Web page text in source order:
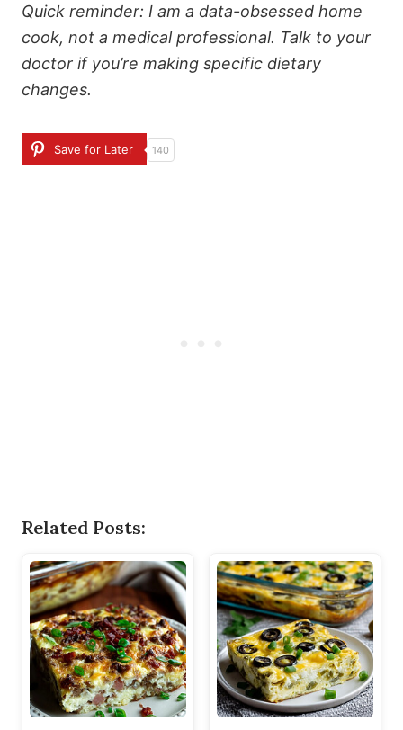
Quick reminder: I am a data-obsessed home
cook, not a medical professional. Talk to your
doctor if you’re making specific dietary
changes.
Save for Later 140
Related Posts: